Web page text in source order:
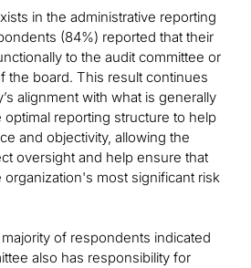
in the administrative reporting
(84%) reported that their
to the audit committee or
the board. This result continues
alignment with what is generally
reporting structure to help
and objectivity, allowing the
oversight and help ensure that
organization's most significant risk
of respondents indicated
also has responsibility for